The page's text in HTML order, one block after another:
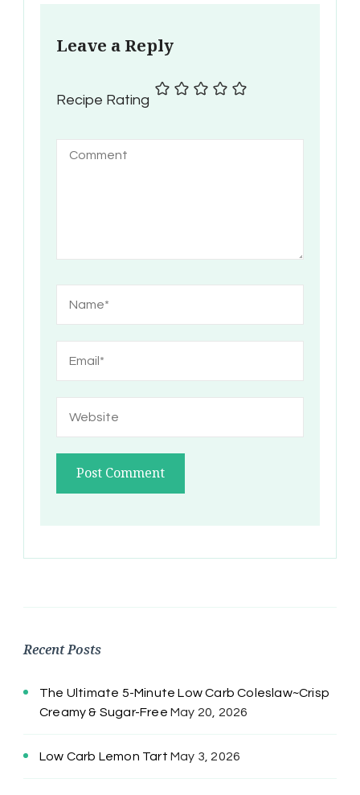
Leave a Reply
Recipe Rating
Recent Posts
The Ultimate 5-Minute Low Carb Coleslaw~Crisp
Creamy & Sugar-Free May 20, 2026
Low Carb Lemon Tart May 3, 2026